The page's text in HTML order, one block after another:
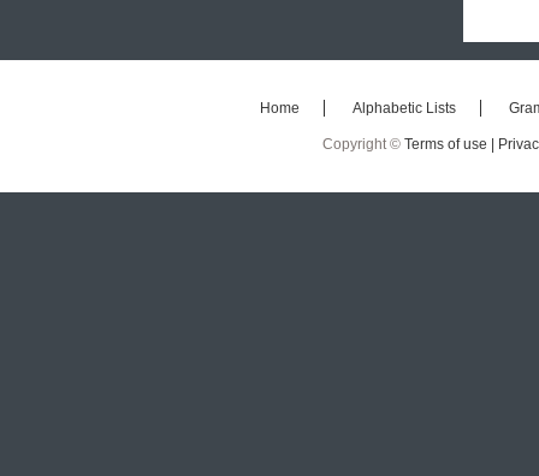
Home Alphabetic Lists
Copyright © Terms of use |